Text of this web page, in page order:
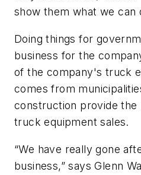
show them what we can
Doing things for
business for the
of the company's truck
comes from
construction provide the
truck equipment sales.
“We have really gone
business,” says Glenn